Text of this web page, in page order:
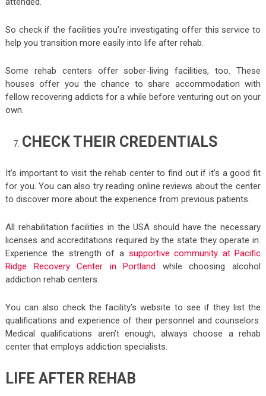
So check if the facilities you’re investigating offer this service to
help you transition more easily into life after rehab.
Some rehab centers offer sober-living facilities, too. These
houses offer you the chance to share accommodation with
fellow recovering addicts for a while before venturing out on your
own.
CHECK THEIR CREDENTIALS
It’s important to visit the rehab center to find out if it’s a good fit
for you. You can also try reading online reviews about the center
to discover more about the experience from previous patients.
All rehabilitation facilities in the USA should have the necessary
licenses and accreditations required by the state they operate in.
Experience the strength of a supportive community at Pacific
Ridge Recovery Center in Portland while choosing alcohol
addiction rehab centers.
You can also check the facility’s website to see if they list the
qualifications and experience of their personnel and counselors.
Medical qualifications aren’t enough, always choose a rehab
center that employs addiction specialists.
LIFE AFTER REHAB